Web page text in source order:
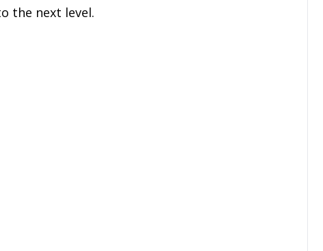
the next level.